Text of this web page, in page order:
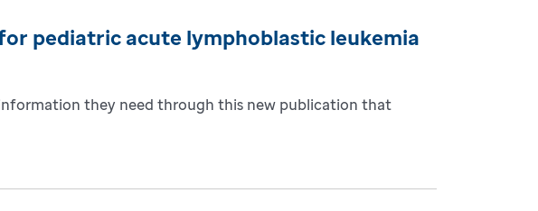
pediatric acute lymphoblastic leukemia
they need through this new publication that